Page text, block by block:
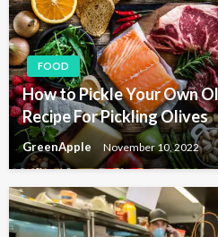
FOOD
How to Pickle Your Own
Recipe For Pickling Olives
GreenApple November 10, 2022